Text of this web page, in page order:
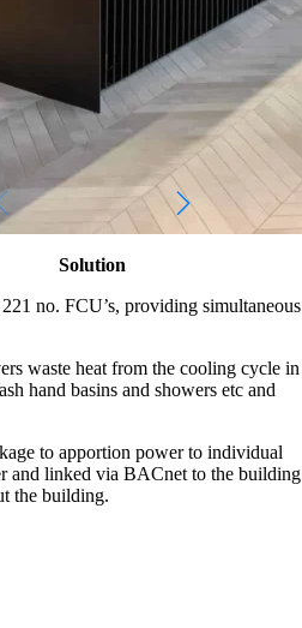
Solution
no. FCU’s, providing simultaneous
waste heat from the cooling cycle in
hand basins and showers etc and
to apportion power to individual
and linked via BACnet to the building
the building.